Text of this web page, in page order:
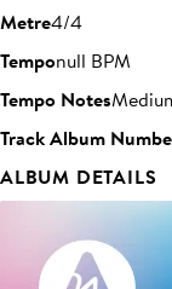
Metre4/4
Temponull BPM
Tempo Notes
Track Album
ALBUM DETAILS